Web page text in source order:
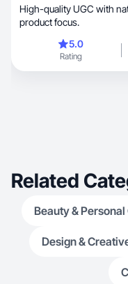
High-quality UGC with
product focus.
5.0
Rating
Related
Beauty & Personal
Design &